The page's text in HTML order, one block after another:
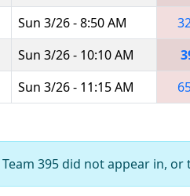
Sun 3/26 - 8:50 AM
Sun 3/26 - 10:10 AM
Sun 3/26 - 11:15 AM
Team 395 did not appear in,